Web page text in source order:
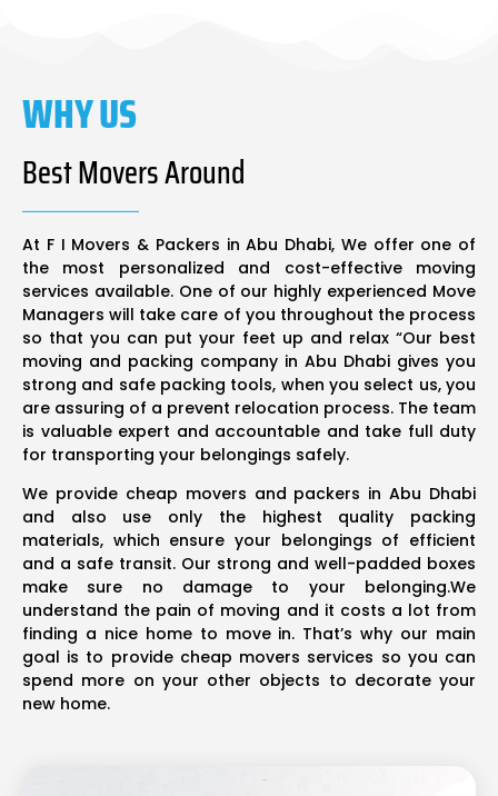
WHY US
Best Movers Around
At F I Movers & Packers in Abu Dhabi, We offer one of
the most personalized and cost-effective moving
services available. One of our highly experienced Move
Managers will take care of you throughout the process
so that you can put your feet up and relax “Our best
moving and packing company in Abu Dhabi gives you
strong and safe packing tools, when you select us, you
are assuring of a prevent relocation process. The team
is valuable expert and accountable and take full duty
for transporting your belongings safely.
We provide cheap movers and packers in Abu Dhabi
and also use only the highest quality packing
materials, which ensure your belongings of efficient
and a safe transit. Our strong and well-padded boxes
make sure no damage to your belonging.We
understand the pain of moving and it costs a lot from
finding a nice home to move in. That’s why our main
goal is to provide cheap movers services so you can
spend more on your other objects to decorate your
new home.